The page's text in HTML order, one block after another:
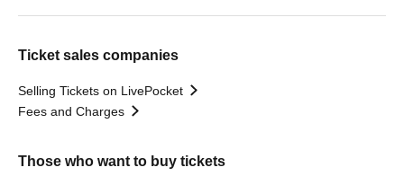
Ticket sales companies
Selling Tickets on LivePocket
Fees and Charges
Those who want to buy tickets